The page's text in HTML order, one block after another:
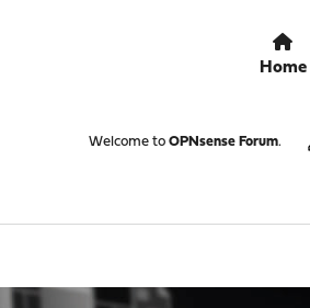
Home
Welcome to OPNsense Forum.